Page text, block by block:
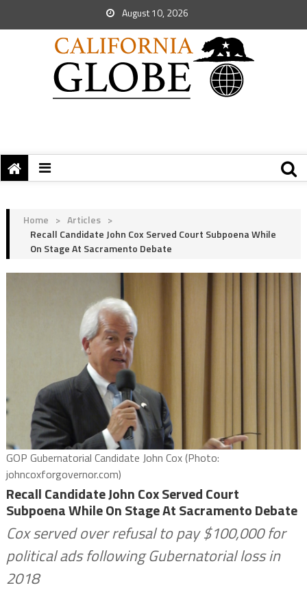
August 10, 2026
Home > Articles >
Recall Candidate John Cox Served Court Subpoena While
On Stage At Sacramento Debate
GOP Gubernatorial Candidate John Cox (Photo:
johncoxforgovernor.com)
Recall Candidate John Cox Served Court
Subpoena While On Stage At Sacramento Debate
Cox served over refusal to pay $100,000 for
political ads following Gubernatorial loss in
2018